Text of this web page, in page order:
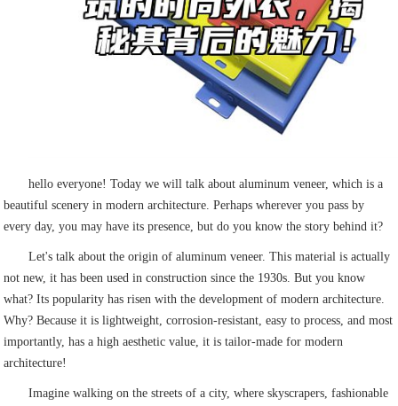
hello everyone! Today we will talk about aluminum veneer, which is a
beautiful scenery in modern architecture. Perhaps wherever you pass by
every day, you may have its presence, but do you know the story behind it?
Let's talk about the origin of aluminum veneer. This material is actually
not new, it has been used in construction since the 1930s. But you know
what? Its popularity has risen with the development of modern architecture.
Why? Because it is lightweight, corrosion-resistant, easy to process, and most
importantly, has a high aesthetic value, it is tailor-made for modern
architecture!
Imagine walking on the streets of a city, where skyscrapers, fashionable